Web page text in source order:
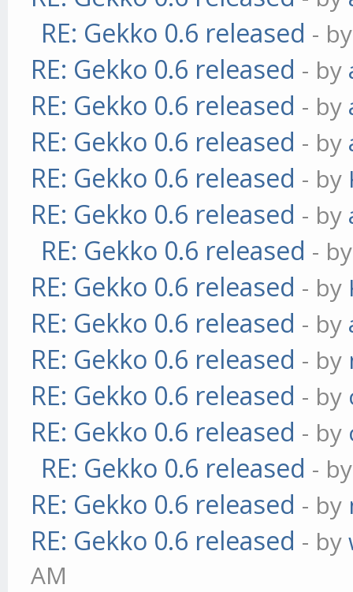
RE: Gekko 0.6 released -
RE: Gekko 0.6 released - by
RE: Gekko 0.6 released - by
RE: Gekko 0.6 released - by
RE: Gekko 0.6 released - by
RE: Gekko 0.6 released - by
RE: Gekko 0.6 released -
RE: Gekko 0.6 released - by
RE: Gekko 0.6 released - by
RE: Gekko 0.6 released - by
RE: Gekko 0.6 released - by
RE: Gekko 0.6 released - by
RE: Gekko 0.6 released -
RE: Gekko 0.6 released - by
RE: Gekko 0.6 released - by
AM